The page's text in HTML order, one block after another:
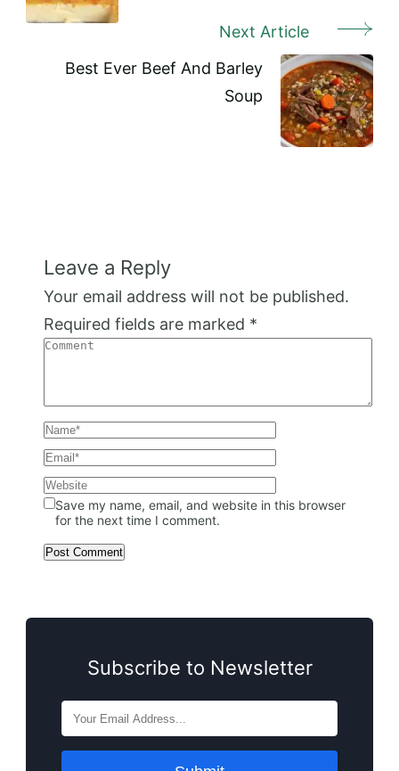
Next Article
Best Ever Beef And Barley
Soup
Leave a Reply
Your email address will not be published.
Required fields are marked *
Save my name, email, and website in this browser
for the next time I comment.
Subscribe to Newsletter